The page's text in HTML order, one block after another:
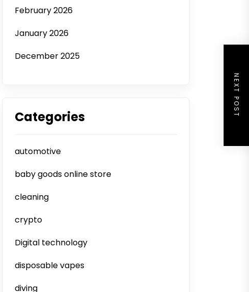
NEXT POST
February 2026
January 2026
December 2025
Categories
automotive
baby goods online store
cleaning
crypto
Digital technology
disposable vapes
diving